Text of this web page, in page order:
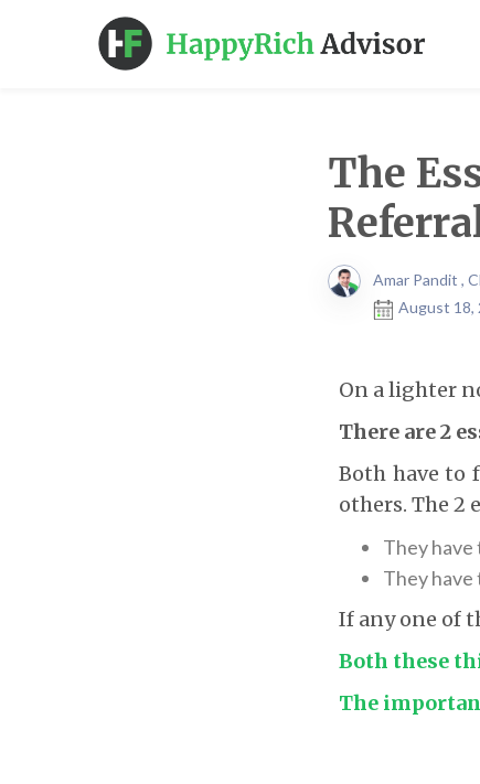
The
Amar Pandit ,
August 18,
On a lighter
There are 2
Both have to
others. The 2
They have
They have
If any one of
Both these
The